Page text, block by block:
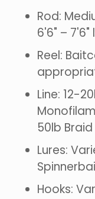
Rod:
6'6" – 7'6"
Reel:
Line: 12-
50lb Braid
Lures:
Hooks: